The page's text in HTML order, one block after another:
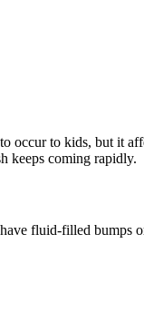
occur to kids, but it
keeps coming rapidly.
fluid-filled bumps